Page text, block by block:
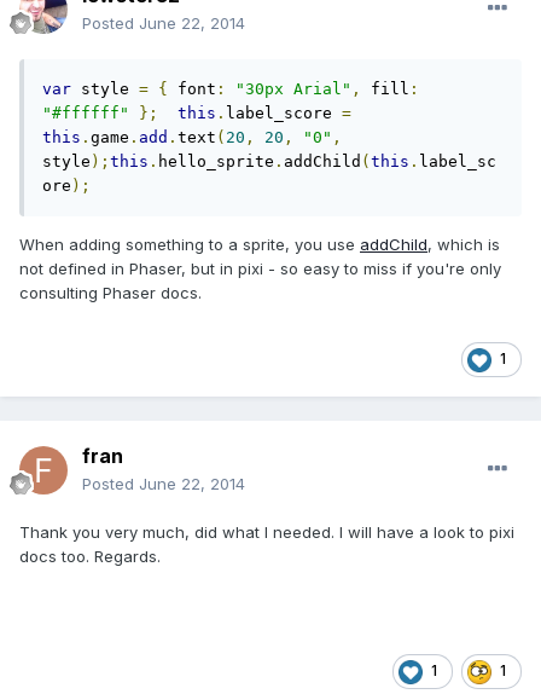
Posted June 22, 2014
var style = { font : "30px Arial" , fill :
"#ffffff"
}; this . label_score =
this . game . add . text ( 20 , 20 , "0" ,
style ); this . hello_sprite . addChild ( this . label_sc
ore );
When adding something to a sprite, you use addChild, which is
not defined in Phaser, but in pixi - so easy to miss if you're only
consulting Phaser docs.
1
fran
Posted June 22, 2014
Thank you very much, did what I needed. I will have a look to pixi
docs too. Regards.
1 1